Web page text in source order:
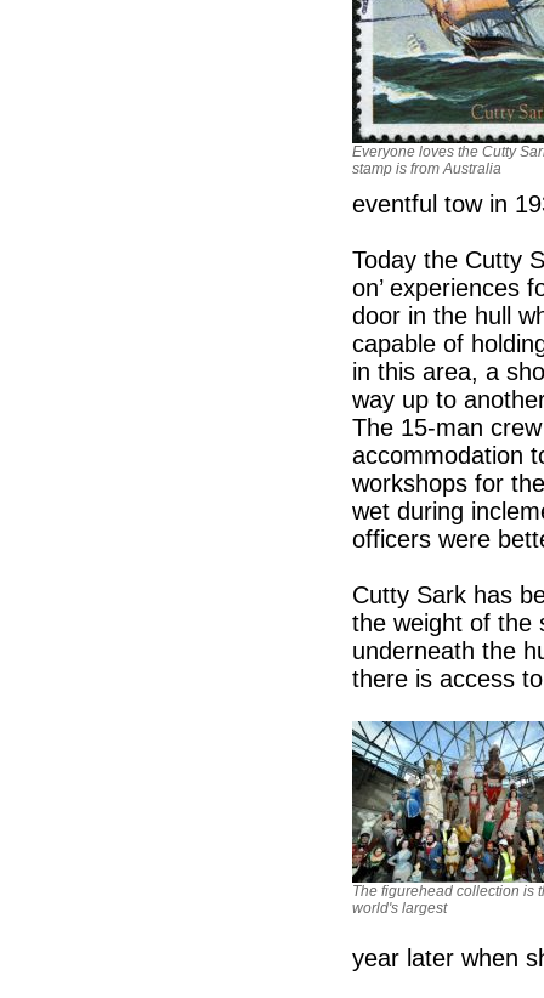
Everyone loves the Cutty
stamp is from Australia
eventful tow in
Today the Cutty
on’ experiences
door in the hull
capable of
in this area, a
way up to
The 15-man
accommodation
workshops for
wet during
officers were
Cutty Sark has
the weight of the
underneath the
there is access
The figurehead collection is
world's largest
year later when